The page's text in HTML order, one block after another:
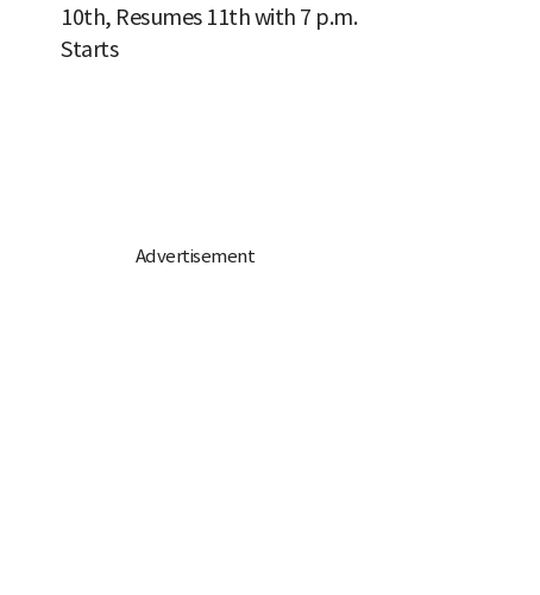
10th, Resumes 11th with 7 p.m.
Starts